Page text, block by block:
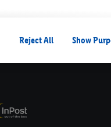
of the Lidl Services, your
of and/or access to
with the display of this
for target group
display.
Reject All Show